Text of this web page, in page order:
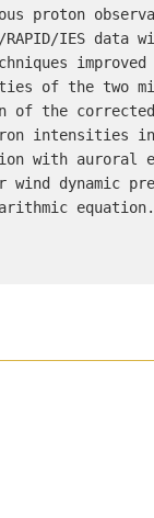
proton
IES data
of the two
of the
intensities
with auroral
wind dynamic